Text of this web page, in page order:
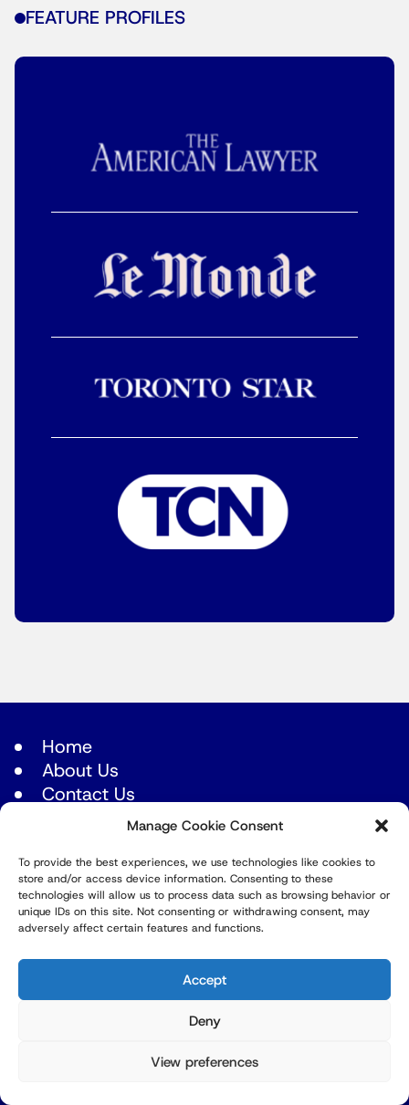
Manage Cookie Consent
To provide the best experiences, we use technologies like cookies to
store and/or access device information. Consenting to these
technologies will allow us to process data such as browsing behavior or
unique IDs on this site. Not consenting or withdrawing consent, may
adversely affect certain features and functions.
Accept
Deny
View preferences
FEATURE PROFILES
Home
About Us
Contact Us
Latest episodes
Africa
Americas
Asia